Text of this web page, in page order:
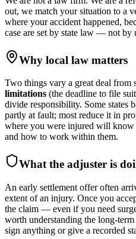
out, we match your situation to a
where your accident happened,
case are set by state law — not by
Why local law matters
Two things vary a great deal from
limitations (the deadline to file
divide responsibility. Some states
partly at fault; most reduce it in
where you were injured will
and how to work within them.
What the adjuster is
An early settlement offer often
extent of an injury. Once you
the claim — even if you need
worth understanding the long-
sign anything or give a recorded